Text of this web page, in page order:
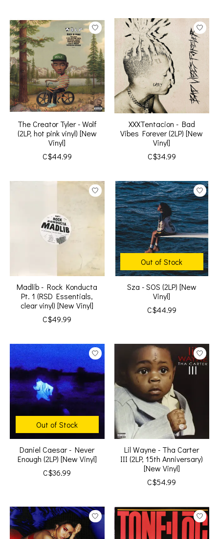
The Creator Tyler - Wolf
(2LP, hot pink vinyl) [New
Vinyl]
C$44.99
XXXTentacion - Bad
Vibes Forever (2LP) [New
Vinyl]
C$34.99
Madlib - Rock Konducta
Pt. 1 (RSD Essentials,
clear vinyl) [New Vinyl]
C$49.99
Out of Stock
Sza - SOS (2LP) [New
Vinyl]
C$44.99
Out of Stock
Daniel Caesar - Never
Enough (2LP) [New Vinyl]
C$36.99
Lil Wayne - Tha Carter
III (2LP, 15th Anniversary)
[New Vinyl]
C$54.99